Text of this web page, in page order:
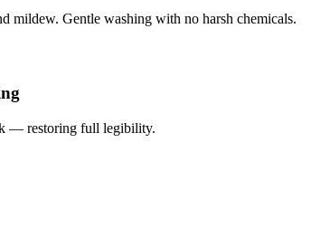
mildew. Gentle washing with no harsh chemicals.
— restoring full legibility.